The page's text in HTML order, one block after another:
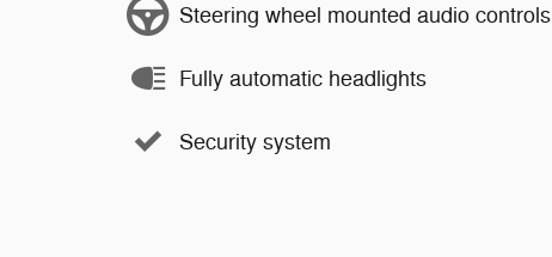
Steering wheel mounted audio controls
Fully automatic headlights
Security system